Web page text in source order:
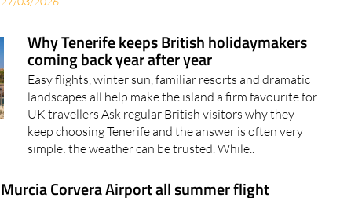
Why Tenerife keeps British holidaymakers
coming back year after year
Easy flights, winter sun, familiar resorts and dramatic
landscapes all help make the island a firm favourite for
UK travellers Ask regular British visitors why they
keep choosing Tenerife and the answer is often very
simple: the weather can be trusted. While..
Murcia Corvera Airport all summer flight
destinations 2026: See the full list here